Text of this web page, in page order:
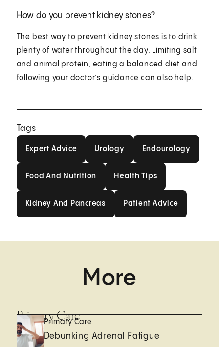
How do you prevent kidney stones?
The best way to prevent kidney stones is to drink
plenty of water throughout the day. Limiting salt
and animal protein, eating a balanced diet and
following your doctor’s guidance can also help.
Tags
Expert Advice Urology Endourology
Food And Nutrition Health Tips
Kidney And Pancreas Patient Advice
More
Primary Care
Primary Care
Debunking Adrenal Fatigue